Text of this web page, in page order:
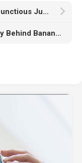
Turno And Dreps Link Up Un Rambunctious Jump-Up Drum & Bass Collaboration “OH SHIT”
Monstercat Reveals The Mystery Behind Banana Live-Streaming With Bass Producer SIPPY’s “The Banana Song”